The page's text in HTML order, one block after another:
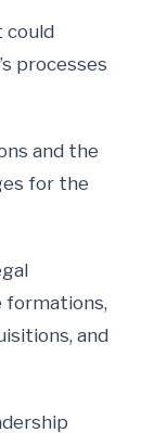
could
processes
and the
for the
formations,
and